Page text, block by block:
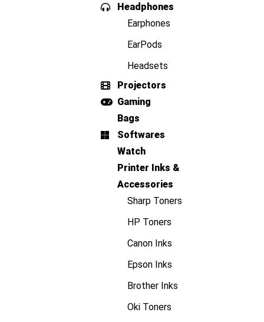
Headphones
Earphones
EarPods
Headsets
Projectors
Gaming
Bags
Softwares
Watch
Printer Inks &
Accessories
Sharp Toners
HP Toners
Canon Inks
Epson Inks
Brother Inks
Oki Toners